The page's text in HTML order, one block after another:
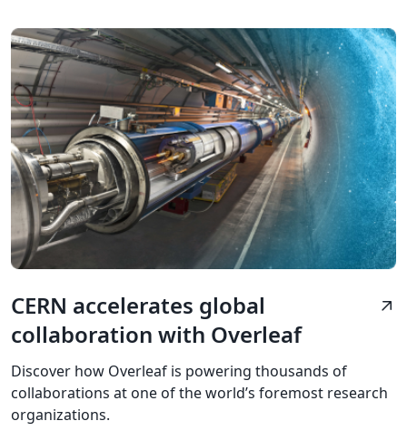
CERN accelerates global
collaboration with Overleaf
arrow_outward
Discover how Overleaf is powering thousands of
collaborations at one of the world’s foremost research
organizations.